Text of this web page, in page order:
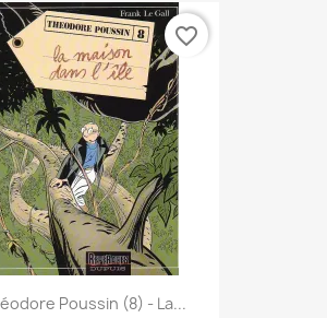
Poussin (8) - La...
favorite_border